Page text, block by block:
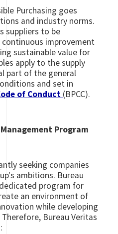
Purchasing goes
and industry norms.
suppliers to be
improvement
sustainable value for
apply to the supply
part of the general
and set in
of Conduct (BPCC).
Program
seeking companies
ambitions. Bureau
program for
an environment of
while developing
Bureau Veritas